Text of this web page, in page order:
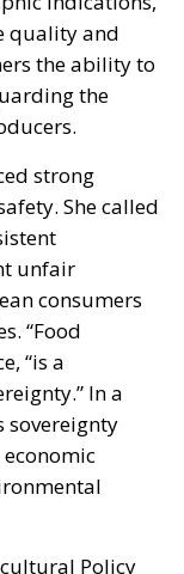
quality and
the ability to
the
She called
unfair
consumers
“Food
“is a
In a
sovereignty